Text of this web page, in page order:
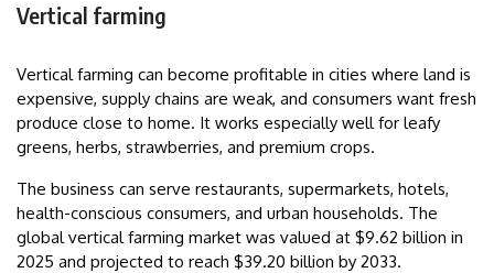
Vertical farming
Vertical farming can become profitable in cities where land is
expensive, supply chains are weak, and consumers want fresh
produce close to home. It works especially well for leafy
greens, herbs, strawberries, and premium crops.
The business can serve restaurants, supermarkets, hotels,
health-conscious consumers, and urban households. The
global vertical farming market was valued at $9.62 billion in
2025 and projected to reach $39.20 billion by 2033.